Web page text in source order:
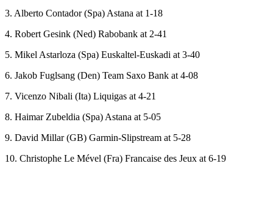
3. Alberto Contador (Spa) Astana at 1-18
4. Robert Gesink (Ned) Rabobank at 2-41
5. Mikel Astarloza (Spa) Euskaltel-Euskadi at 3-40
6. Jakob Fuglsang (Den) Team Saxo Bank at 4-08
7. Vicenzo Nibali (Ita) Liquigas at 4-21
8. Haimar Zubeldia (Spa) Astana at 5-05
9. David Millar (GB) Garmin-Slipstream at 5-28
10. Christophe Le Mével (Fra) Francaise des Jeux at 6-19